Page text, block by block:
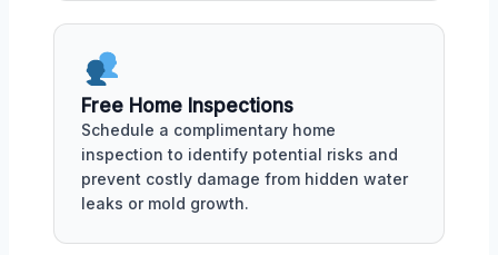
Free Home Inspections
Schedule a complimentary home
inspection to identify potential risks and
prevent costly damage from hidden water
leaks or mold growth.